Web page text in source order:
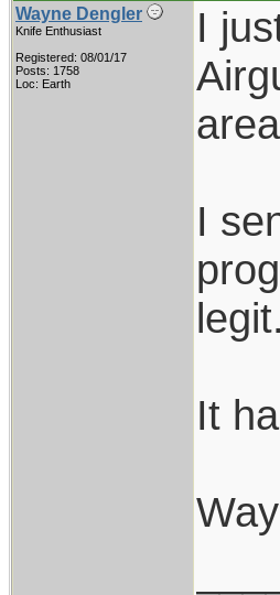
Wayne Dengler
Knife Enthusiast
Registered: 08/01/17
Posts: 1758
Loc: Earth
I
I
legit.
It